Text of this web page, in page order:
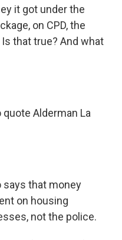
it got under the
on CPD, the
that true? And what
Alderman La
says that money
on housing
not the police.